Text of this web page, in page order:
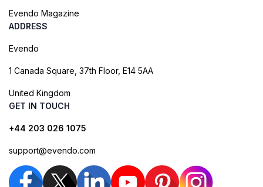
Evendo Magazine
ADDRESS
Evendo
1 Canada Square, 37th Floor, E14 5AA
United Kingdom
GET IN TOUCH
+44 203 026 1075
support@evendo.com